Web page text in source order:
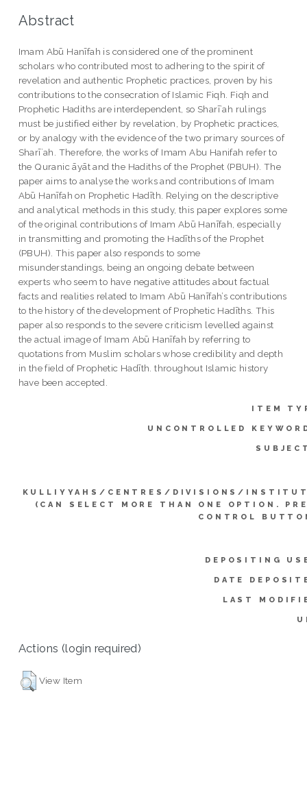
Abstract
Imam Abū Hanīfah is considered one of the prominent
scholars who contributed most to adhering to the spirit of
revelation and authentic Prophetic practices, proven by his
contributions to the consecration of Islamic Fiqh. Fiqh and
Prophetic Hadiths are interdependent, so Sharī`ah rulings
must be justified either by revelation, by Prophetic practices,
or by analogy with the evidence of the two primary sources of
Sharī`ah. Therefore, the works of Imam Abu Hanifah refer to
the Quranic āyāt and the Hadiths of the Prophet (PBUH). The
paper aims to analyse the works and contributions of Imam
Abū Hanīfah on Prophetic Hadīth. Relying on the descriptive
and analytical methods in this study, this paper explores some
of the original contributions of Imam Abū Hanīfah, especially
in transmitting and promoting the Hadīths of the Prophet
(PBUH). This paper also responds to some
misunderstandings, being an ongoing debate between
experts who seem to have negative attitudes about factual
facts and realities related to Imam Abū Hanīfah’s contributions
to the history of the development of Prophetic Hadīths. This
paper also responds to the severe criticism levelled against
the actual image of Imam Abū Hanīfah by referring to
quotations from Muslim scholars whose credibility and depth
in the field of Prophetic Hadīth. throughout Islamic history
have been accepted.
ITEM
UNCONTROLLED
KULLIYYAHS/CENTRES/DIVISIONS/
(CAN SELECT MORE THAN ONE OPTION.
CONTROL
DEPOSITING
DATE
LAST
Actions (login required)
View Item